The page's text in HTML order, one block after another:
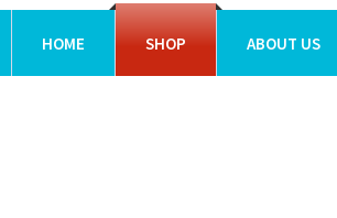
HOME SHOP ABOUT US